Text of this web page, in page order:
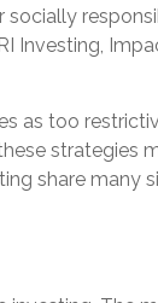
Investing,
as too
strategies
share many